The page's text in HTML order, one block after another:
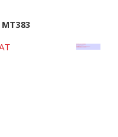
MT383